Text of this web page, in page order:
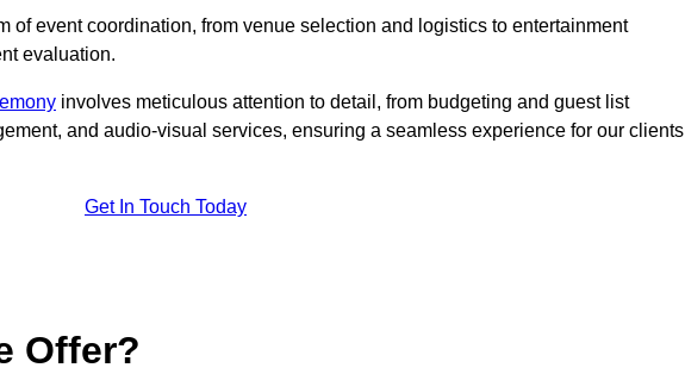
of event coordination, from venue selection and logistics to entertainment
evaluation.
involves meticulous attention to detail, from budgeting and guest list
and audio-visual services, ensuring a seamless experience for our clients
Get In Touch Today
Offer?